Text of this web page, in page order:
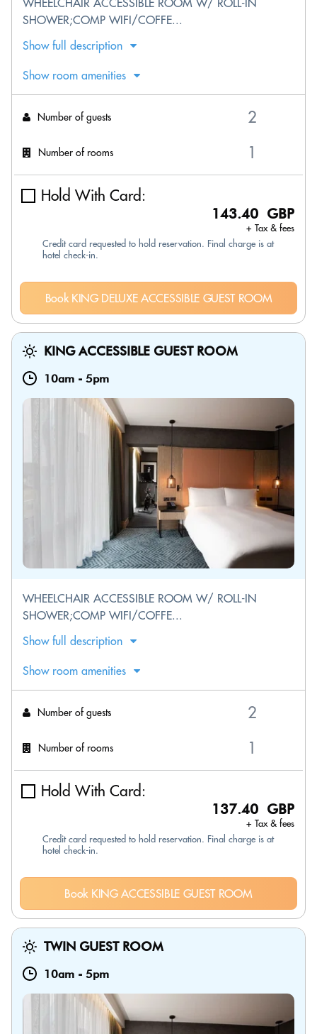
WHEELCHAIR ACCESSIBLE ROOM W/ ROLL-IN
SHOWER;COMP WIFI/COFFE...
Show full description
Show room amenities
Number of guests
Number of rooms
Hold With Card:
143.40 GBP
+ Tax & fees
Credit card requested to hold reservation. Final charge is at
hotel check-in.
Book KING DELUXE ACCESSIBLE GUEST ROOM
KING ACCESSIBLE GUEST ROOM
10am - 5pm
WHEELCHAIR ACCESSIBLE ROOM W/ ROLL-IN
SHOWER;COMP WIFI/COFFE...
Show full description
Show room amenities
Number of guests
Number of rooms
Hold With Card:
137.40 GBP
+ Tax & fees
Credit card requested to hold reservation. Final charge is at
hotel check-in.
Book KING ACCESSIBLE GUEST ROOM
TWIN GUEST ROOM
10am - 5pm